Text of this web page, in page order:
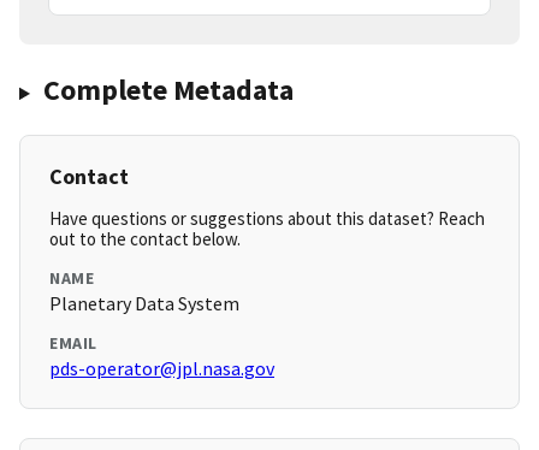
Complete Metadata
Contact
Have questions or suggestions about this dataset? Reach
out to the contact below.
NAME
Planetary Data System
EMAIL
pds-operator@jpl.nasa.gov